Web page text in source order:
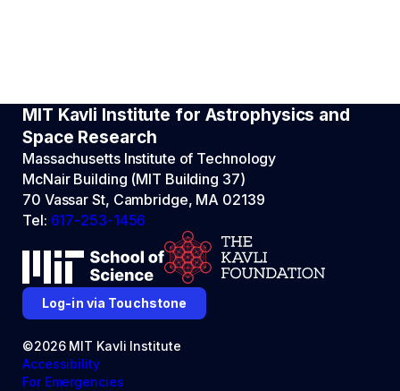
MIT Kavli Institute for Astrophysics and
Space Research
Massachusetts Institute of Technology
McNair Building (MIT Building 37)
70 Vassar St, Cambridge, MA 02139
Tel: 617-253-1456
Log-in via Touchstone
©2026 MIT Kavli Institute
Accessibility
For Emergencies